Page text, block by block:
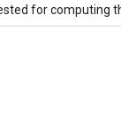
for computing